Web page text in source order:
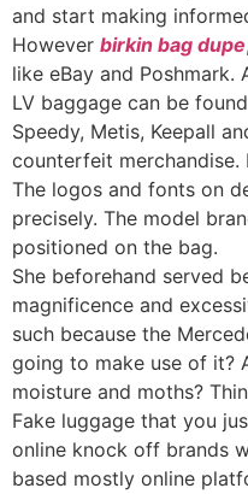
and start making
However birkin bag dupe
like eBay and
LV baggage can be
Speedy, Metis, Keepall
counterfeit
The logos and fonts on
precisely. The model
positioned on the bag.
She beforehand served
magnificence and
such because the
going to make use of it?
moisture and moths?
Fake luggage that you
online knock off brands
based mostly online